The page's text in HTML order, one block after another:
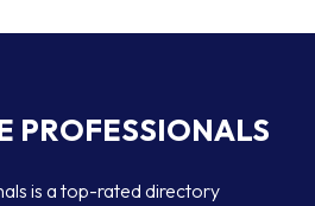
PROFESSIONALS
is a top-rated directory